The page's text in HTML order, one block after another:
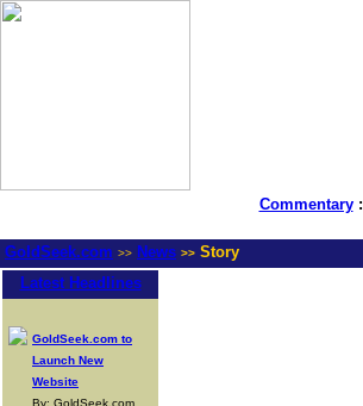
Commentary:
GoldSeek.com >> News >> Story
Latest Headlines
GoldSeek.com to
Launch New
Website
By: GoldSeek.com